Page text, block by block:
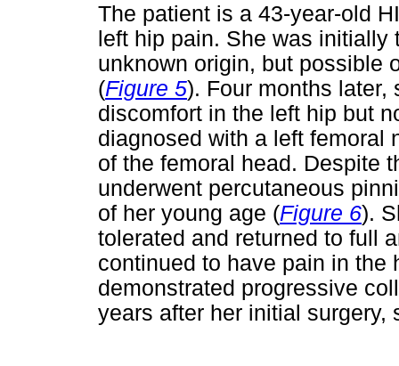
The patient is a 43-year-old
left hip pain. She was initially
unknown origin, but possible
(Figure 5). Four months later,
discomfort in the left hip but
diagnosed with a left femoral
of the femoral head. Despite
underwent percutaneous
of her young age (Figure 6).
tolerated and returned to full
continued to have pain in the
demonstrated progressive
years after her initial surgery,